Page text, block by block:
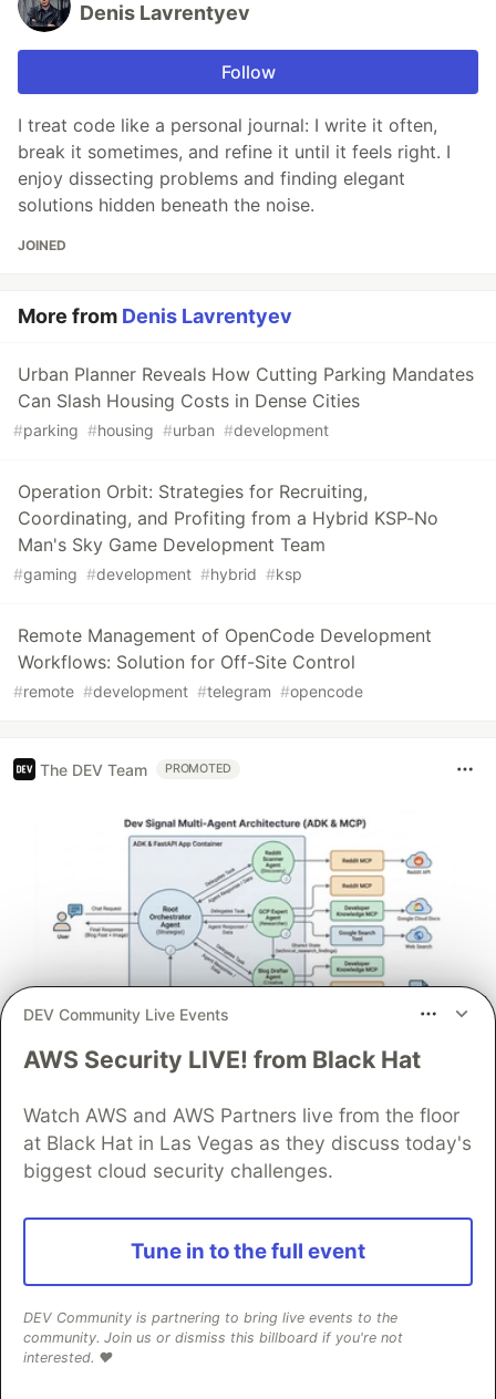
Denis Lavrentyev
Follow
I treat code like a personal journal: I write it often,
break it sometimes, and refine it until it feels right. I
enjoy dissecting problems and finding elegant
solutions hidden beneath the noise.
JOINED
More from Denis Lavrentyev
Urban Planner Reveals How Cutting Parking Mandates
Can Slash Housing Costs in Dense Cities
#parking #housing #urban #development
Operation Orbit: Strategies for Recruiting,
Coordinating, and Profiting from a Hybrid KSP-No
Man's Sky Game Development Team
#gaming #development #hybrid #ksp
Remote Management of OpenCode Development
Workflows: Solution for Off-Site Control
#remote #development #telegram #opencode
The DEV Team PROMOTED
Architect A Personalized Multi-
Memory
In support of our mission to accelerate the developer
multi-agent system designed to transform raw
community signals into reliable technical guidance by
Read more →
DEV Community Live Events
AWS Security LIVE! from Black Hat
Watch AWS and AWS Partners live from the floor
at Black Hat in Las Vegas as they discuss today's
biggest cloud security challenges.
Tune in to the full event
DEV Community is partnering to bring live events to the
community. Join us or dismiss this billboard if you're not
interested. ❤️